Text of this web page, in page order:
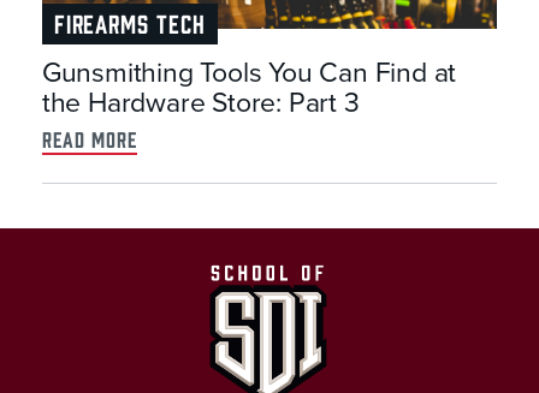
FIREARMS TECH
Gunsmithing Tools You Can Find at
the Hardware Store: Part 3
read more